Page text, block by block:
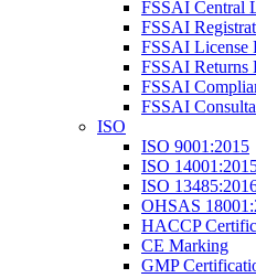
FSSAI Central
FSSAI
FSSAI License
FSSAI Returns
FSSAI
FSSAI
ISO
ISO 9001:2015
ISO
ISO
OHSAS
HACCP
CE Marking
GMP